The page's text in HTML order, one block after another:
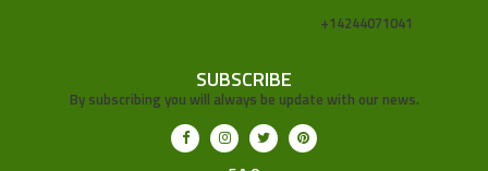
+14244071041
SUBSCRIBE
By subscribing you will always be update with our news.